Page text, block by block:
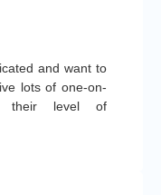
and want to
lots of one-on-
their level of